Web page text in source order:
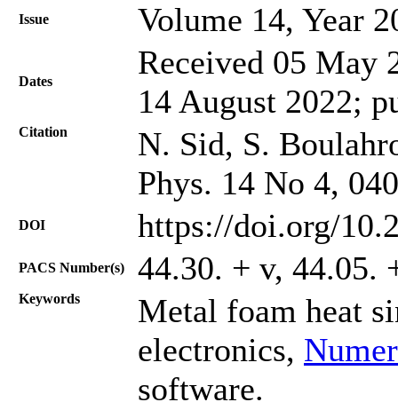
Issue Volume 14, Year
Dates
Received 05 May
14 August 2022;
Citation
N. Sid, S.
Phys. 14 No 4,
DOI https://doi.org/
PACS Number(s) 44.30. + v, 44.05.
Keywords
Metal foam heat
electronics,
software.